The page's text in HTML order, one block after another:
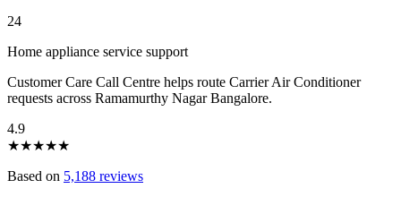
24
Home appliance service support
Customer Care Call Centre helps route Carrier Air Conditioner
requests across Ramamurthy Nagar Bangalore.
4.9
★★★★★
Based on 5,188 reviews